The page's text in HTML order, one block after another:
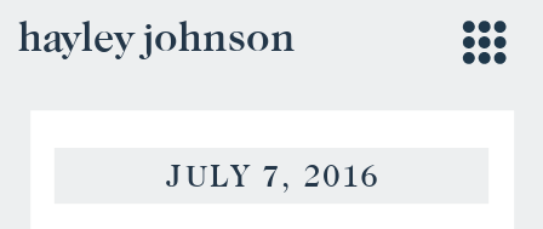
hayley johnson
JULY 7, 2016